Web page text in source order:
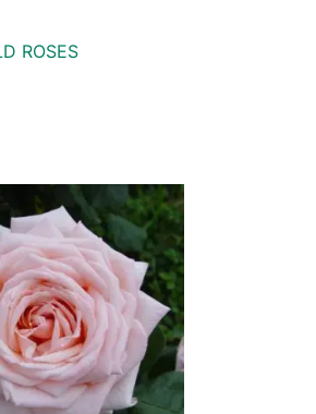
ROSES